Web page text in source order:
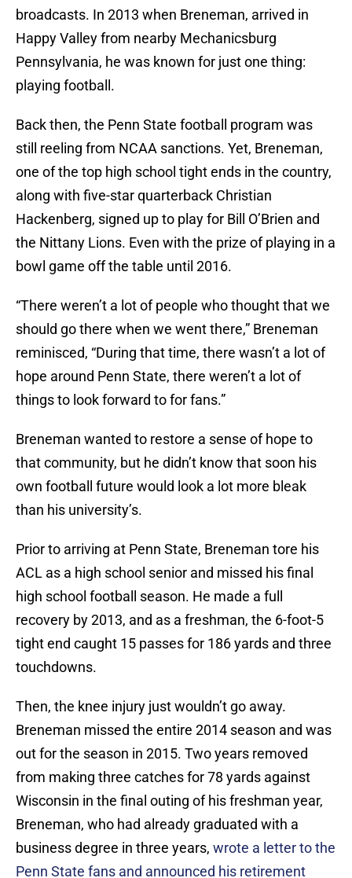
broadcasts. In 2013 when Breneman, arrived in
Happy Valley from nearby Mechanicsburg
Pennsylvania, he was known for just one thing:
playing football.
Back then, the Penn State football program was
still reeling from NCAA sanctions. Yet, Breneman,
one of the top high school tight ends in the country,
along with five-star quarterback Christian
Hackenberg, signed up to play for Bill O’Brien and
the Nittany Lions. Even with the prize of playing in a
bowl game off the table until 2016.
“There weren’t a lot of people who thought that we
should go there when we went there,” Breneman
reminisced, “During that time, there wasn’t a lot of
hope around Penn State, there weren’t a lot of
things to look forward to for fans.”
Breneman wanted to restore a sense of hope to
that community, but he didn’t know that soon his
own football future would look a lot more bleak
than his university’s.
Prior to arriving at Penn State, Breneman tore his
ACL as a high school senior and missed his final
high school football season. He made a full
recovery by 2013, and as a freshman, the 6-foot-5
tight end caught 15 passes for 186 yards and three
touchdowns.
Then, the knee injury just wouldn’t go away.
Breneman missed the entire 2014 season and was
out for the season in 2015. Two years removed
from making three catches for 78 yards against
Wisconsin in the final outing of his freshman year,
Breneman, who had already graduated with a
business degree in three years, wrote a letter to the
Penn State fans and announced his retirement